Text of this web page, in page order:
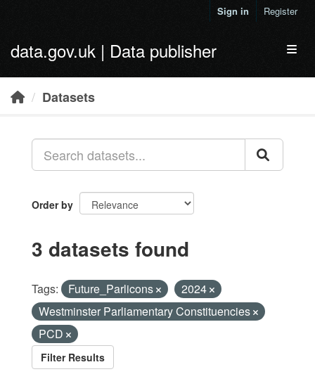
Sign in Register
data.gov.uk | Data publisher
Datasets
Order by
3 datasets found
Tags: Future_Parlicons
2024
Westminster Parliamentary Constituencies
PCD
Filter Results